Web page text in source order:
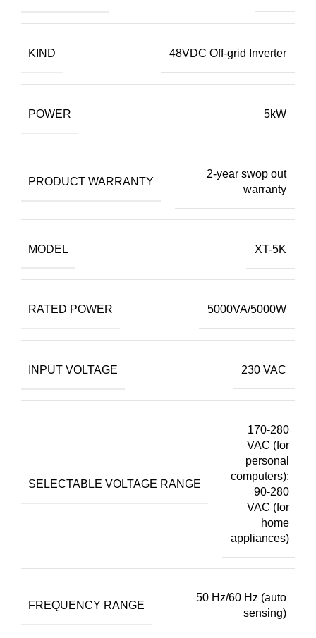
KIND 48VDC Off-grid Inverter
POWER 5kW
PRODUCT WARRANTY
2-year swop out
warranty
MODEL XT-5K
RATED POWER 5000VA/5000W
INPUT VOLTAGE 230 VAC
SELECTABLE VOLTAGE RANGE
170-280
VAC (for
personal
computers);
90-280
VAC (for
home
appliances)
FREQUENCY RANGE
50 Hz/60 Hz (auto
sensing)